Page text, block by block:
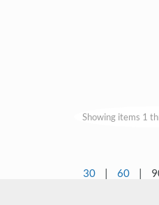
Showing items 1
30 | 60 |